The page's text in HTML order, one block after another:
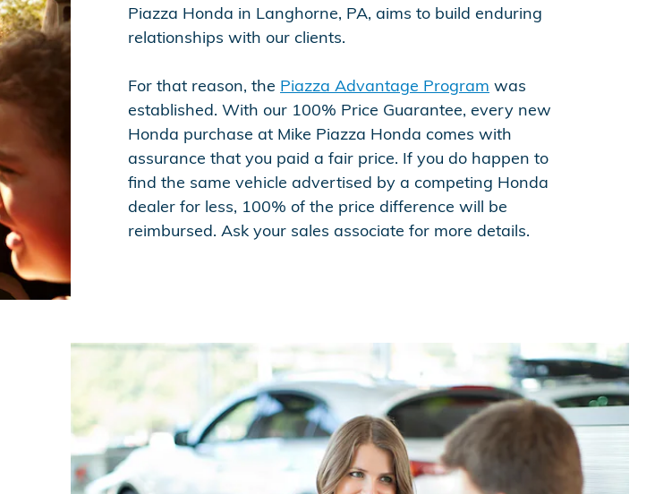
Piazza Honda in Langhorne, PA, aims to build enduring
relationships with our clients.
For that reason, the Piazza Advantage Program was
established. With our 100% Price Guarantee, every new
Honda purchase at Mike Piazza Honda comes with
assurance that you paid a fair price. If you do happen to
find the same vehicle advertised by a competing Honda
dealer for less, 100% of the price difference will be
reimbursed. Ask your sales associate for more details.